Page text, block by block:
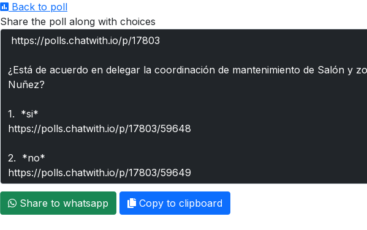
Back to poll
Share the poll along with choices
Share to whatsapp Copy to clipboard